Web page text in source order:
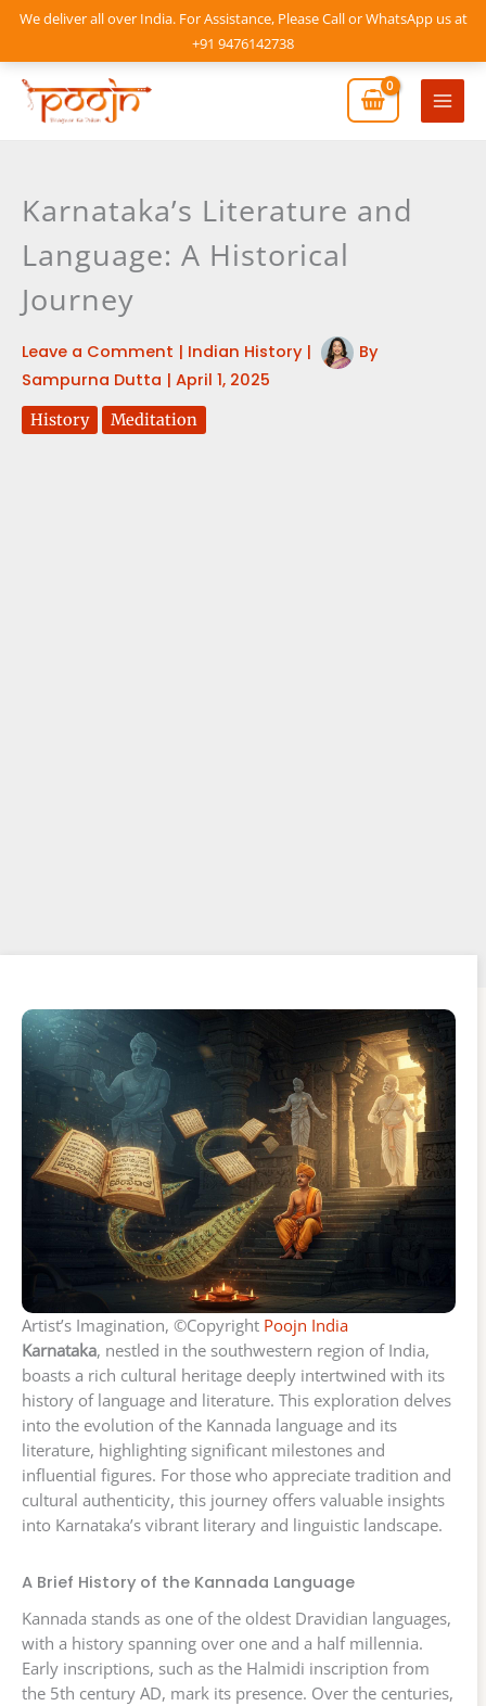
We deliver all over India. For Assistance, Please Call or WhatsApp us at
+91 9476142738
Skip
content
Main
Karnataka’s Literature and
Language: A Historical
Journey
Leave a Comment | Indian History|
By
Sampurna Dutta | April 1, 2025
History Meditation
Artist’s Imagination, ©Copyright Poojn India
Karnataka, nestled in the southwestern region of India,
boasts a rich cultural heritage deeply intertwined with its
history of language and literature. This exploration delves
into the evolution of the Kannada language and its
literature, highlighting significant milestones and
influential figures. For those who appreciate tradition and
cultural authenticity, this journey offers valuable insights
into Karnataka’s vibrant literary and linguistic landscape.
A Brief History of the Kannada Language
Kannada stands as one of the oldest Dravidian languages,
with a history spanning over one and a half millennia.
Early inscriptions, such as the Halmidi inscription from
the 5th century AD, mark its presence. Over the centuries,